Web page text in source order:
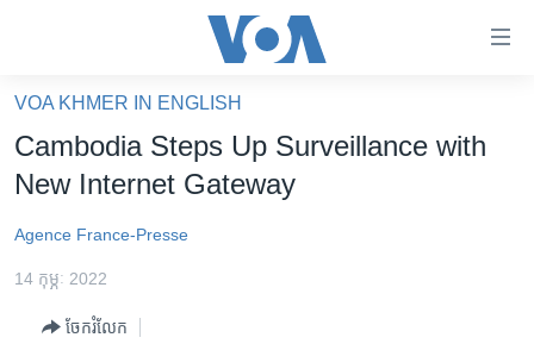
គេហទំព័រ​
ទាក់ទង
និង​
ទំព័រ​
ហេឡូវីអូអេ
កម្ពុជាច្នៃប្រតិដ្ឋ
VOA KHMER IN ENGLISH
Cambodia Steps Up Surveillance with
New Internet Gateway
Agence France-Presse
14 កុម្ភៈ 2022
ចែករំលែក